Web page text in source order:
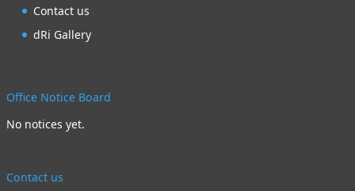
Contact us
dRi Gallery
Office Notice Board
No notices yet.
Contact us